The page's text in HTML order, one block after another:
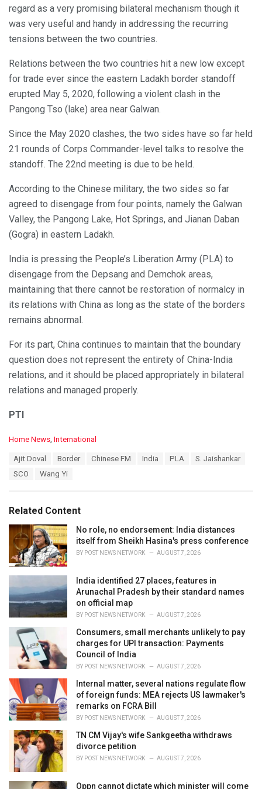
regard as a very promising bilateral mechanism though it
was very useful and handy in addressing the recurring
tensions between the two countries.
Relations between the two countries hit a new low except
for trade ever since the eastern Ladakh border standoff
erupted May 5, 2020, following a violent clash in the
Pangong Tso (lake) area near Galwan.
Since the May 2020 clashes, the two sides have so far held
21 rounds of Corps Commander-level talks to resolve the
standoff. The 22nd meeting is due to be held.
According to the Chinese military, the two sides so far
agreed to disengage from four points, namely the Galwan
Valley, the Pangong Lake, Hot Springs, and Jianan Daban
(Gogra) in eastern Ladakh.
India is pressing the People’s Liberation Army (PLA) to
disengage from the Depsang and Demchok areas,
maintaining that there cannot be restoration of normalcy in
its relations with China as long as the state of the borders
remains abnormal.
For its part, China continues to maintain that the boundary
question does not represent the entirety of China-India
relations, and it should be placed appropriately in bilateral
relations and managed properly.
PTI
C
i
e
Home News International
Ajit Doval Border Chinese FM India PLA
S. Jaishankar
SCO
Wang Yi
Related Content
No role, no endorsement: India distances
itself from Sheikh Hasina's press conference
BY POST NEWS NETWORK AUGUST 7, 2026
India identified 27 places, features in
Arunachal Pradesh by their standard names
on official map
BY POST NEWS NETWORK AUGUST 7, 2026
Consumers, small merchants unlikely to pay
charges for UPI transaction: Payments
Council of India
BY POST NEWS NETWORK AUGUST 7, 2026
Internal matter, several nations regulate flow
of foreign funds: MEA rejects US lawmaker's
remarks on FCRA Bill
BY POST NEWS NETWORK AUGUST 7, 2026
TN CM Vijay's wife Sankgeetha withdraws
divorce petition
BY POST NEWS NETWORK AUGUST 7, 2026
Oppn cannot dictate which minister will come